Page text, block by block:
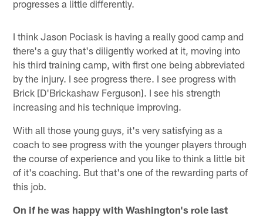
progresses a little differently.
I think Jason Pociask is having a really good camp and
there's a guy that's diligently worked at it, moving into
his third training camp, with first one being abbreviated
by the injury. I see progress there. I see progress with
Brick [D'Brickashaw Ferguson]. I see his strength
increasing and his technique improving.
With all those young guys, it's very satisfying as a
coach to see progress with the younger players through
the course of experience and you like to think a little bit
of it's coaching. But that's one of the rewarding parts of
this job.
On if he was happy with Washington's role last